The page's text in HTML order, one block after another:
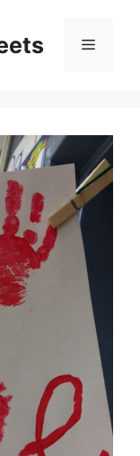
Menu